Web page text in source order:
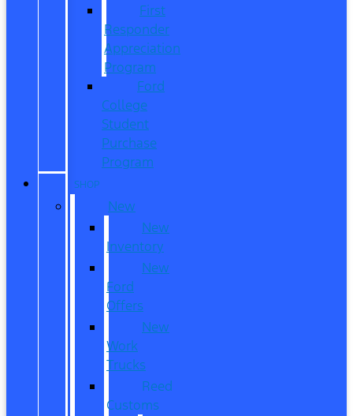
First
Responder
Appreciation
Program
Ford
College
Student
Purchase
Program
SHOP
New
New
Inventory
New
Ford
Offers
New
Work
Trucks
Reed
Customs